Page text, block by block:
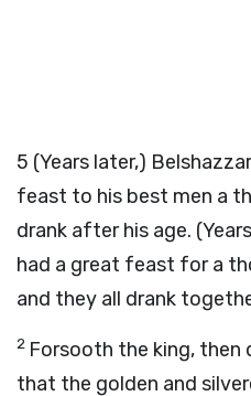
5 (Years later,)
feast to his best men a
drank after his age.
had a great feast for a
and they all drank
2 Forsooth the king, then
that the golden and